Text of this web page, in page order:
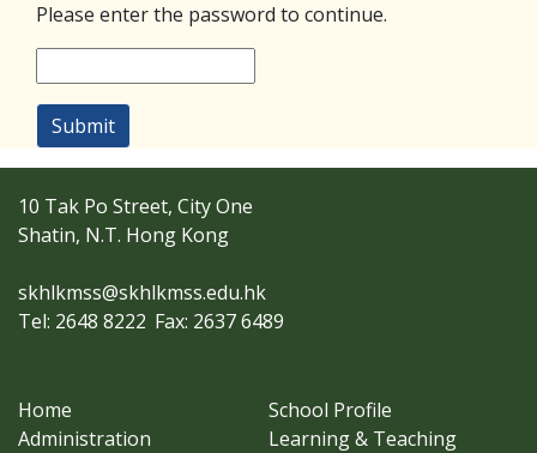
Please enter the password to continue.
Submit
10 Tak Po Street, City One
Shatin, N.T. Hong Kong
skhlkmss@skhlkmss.edu.hk
Tel: 2648 8222 Fax: 2637 6489
Home
School Profile
Administration
Learning & Teaching